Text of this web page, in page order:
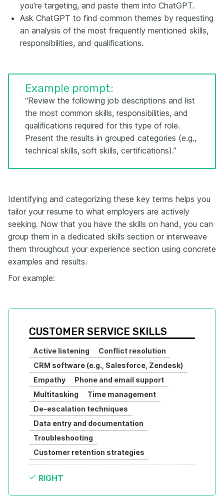
you're targeting, and paste them into ChatGPT.
Ask ChatGPT to find common themes by requesting
an analysis of the most frequently mentioned skills,
responsibilities, and qualifications.
Example prompt:
“Review the following job descriptions and list
the most common skills, responsibilities, and
qualifications required for this type of role.
Present the results in grouped categories (e.g.,
technical skills, soft skills, certifications).”
Identifying and categorizing these key terms helps you
tailor your resume to what employers are actively
seeking. Now that you have the skills on hand, you can
group them in a dedicated skills section or interweave
them throughout your experience section using concrete
examples and results.
For example:
CUSTOMER SERVICE SKILLS
Active listening
Conflict resolution
CRM software (e.g., Salesforce, Zendesk)
Empathy
Phone and email support
Multitasking
Time management
De-escalation techniques
Data entry and documentation
Troubleshooting
Customer retention strategies
RIGHT